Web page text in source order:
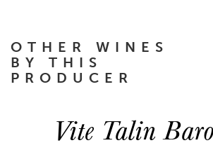
OTHER WINES
BY THIS
PRODUCER
Vite Talin